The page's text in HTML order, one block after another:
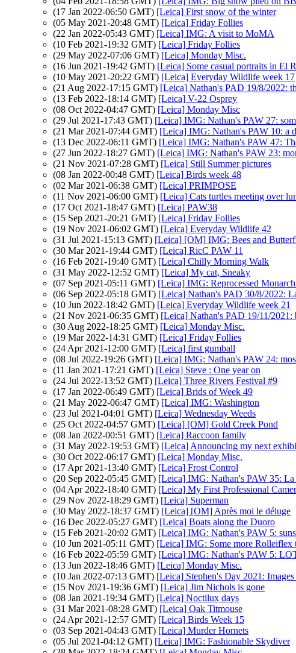
(17 Jan 2022-06:50 GMT) [Leica] First snow of the winter
(05 May 2021-20:48 GMT) [Leica] Friday Follies
(22 Jan 2022-05:43 GMT) [Leica] IMG: A visit to MoMA
(10 Feb 2021-19:32 GMT) [Leica] Friday Follies
(29 May 2022-07:06 GMT) [Leica] Monday Misc.
(16 Jun 2021-19:42 GMT) [Leica] Some casual portraits in El
(10 May 2021-20:22 GMT) [Leica] Everyday Wildlife week 17
(21 Aug 2022-17:15 GMT) [Leica] Nathan's PAD 19/8/2022:
(13 Feb 2022-18:14 GMT) [Leica] V-22 Osprey
(08 Oct 2022-04:47 GMT) [Leica] Monday Misc
(29 Jul 2021-17:43 GMT) [Leica] IMG: Nathan's PAW 27:
(21 Mar 2021-07:44 GMT) [Leica] IMG: Nathan's PAW 10: a
(13 Dec 2022-06:11 GMT) [Leica] IMG: Nathan's PAW 47:
(27 Jun 2022-18:27 GMT) [Leica] IMG: Nathan's PAW 23:
(21 Nov 2021-07:28 GMT) [Leica] Still Summer pictures
(08 Jan 2022-00:48 GMT) [Leica] Birds week 48
(02 Mar 2021-06:38 GMT) [Leica] PRIMPOSE
(11 Nov 2021-06:00 GMT) [Leica] Cats turtles meeting over
(17 Oct 2021-18:47 GMT) [Leica] PAW38
(15 Sep 2021-20:21 GMT) [Leica] Friday Follies
(19 Nov 2021-06:02 GMT) [Leica] Everyday Wildlife 42
(31 Jul 2021-15:13 GMT) [Leica] [OM] IMG: Bees and
(30 Mar 2021-19:44 GMT) [Leica] RicC PAW 11
(16 Feb 2021-19:40 GMT) [Leica] Chilly Morning Walk
(31 May 2022-12:52 GMT) [Leica] My cat, Sneaky
(07 Sep 2021-05:11 GMT) [Leica] IMG: Reprocessed
(06 Sep 2022-05:18 GMT) [Leica] Nathan's PAD 30/8/2022:
(10 Jun 2022-18:42 GMT) [Leica] Everyday Wildlife week 21
(21 Nov 2021-06:35 GMT) [Leica] Nathan's PAD 19/11/
(30 Aug 2022-18:25 GMT) [Leica] Monday Misc.
(19 Mar 2022-14:31 GMT) [Leica] Friday Follies
(24 Apr 2021-12:00 GMT) [Leica] first gumball
(08 Jul 2022-19:26 GMT) [Leica] IMG: Nathan's PAW 24:
(11 Jan 2021-17:21 GMT) [Leica] Steve : One year on
(24 Jul 2022-13:52 GMT) [Leica] Three Rivers Festival #9
(17 Jan 2022-06:49 GMT) [Leica] Brids of Week 49
(21 May 2022-06:47 GMT) [Leica] IMG: Washington
(23 Jul 2021-04:01 GMT) [Leica] Wednesday Weeds
(25 Oct 2022-04:57 GMT) [Leica] [OM] Gold Creek Pond
(08 Jan 2022-00:51 GMT) [Leica] Raccoon family
(31 May 2022-19:53 GMT) [Leica] Announcing my next
(30 Oct 2022-06:17 GMT) [Leica] Monday Misc.
(17 Apr 2021-13:40 GMT) [Leica] Frost Control
(20 Sep 2022-05:45 GMT) [Leica] IMG: Nathan's PAW 35:
(04 Apr 2022-18:40 GMT) [Leica] My First Professional
(29 Nov 2022-18:29 GMT) [Leica] Superman
(30 May 2022-18:37 GMT) [Leica] [OM] Après moi le déluge
(16 Dec 2022-05:27 GMT) [Leica] Boats along the Duoro
(15 Feb 2021-20:02 GMT) [Leica] IMG: Nathan's PAW 5:
(10 Jun 2021-05:11 GMT) [Leica] IMG: Some more Rolleiflex
(16 Feb 2022-05:59 GMT) [Leica] IMG: Nathan's PAW 5:
(13 Jun 2022-18:46 GMT) [Leica] Monday Misc.
(10 Jan 2022-07:13 GMT) [Leica] Stephen's Day 2021:
(15 Nov 2021-19:36 GMT) [Leica] Jim Nichols is gone
(08 Jan 2021-19:34 GMT) [Leica] Noctilux days
(31 Mar 2021-08:28 GMT) [Leica] Oak Titmouse
(24 Apr 2021-12:57 GMT) [Leica] Birds Week 15
(03 Sep 2021-04:43 GMT) [Leica] Murder Hornets
(05 Jul 2021-04:12 GMT) [Leica] IMG: Fashionable Skydiver